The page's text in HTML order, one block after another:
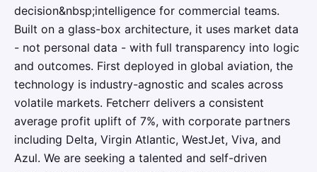
decision&nbsp;intelligence for commercial teams.
Built on a glass-box architecture, it uses market data
- not personal data - with full transparency into logic
and outcomes. First deployed in global aviation, the
technology is industry-agnostic and scales across
volatile markets. Fetcherr delivers a consistent
average profit uplift of 7%, with corporate partners
including Delta, Virgin Atlantic, WestJet, Viva, and
Azul. We are seeking a talented and self-driven